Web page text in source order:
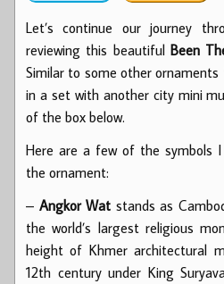
Let’s continue our journey
reviewing this beautiful Been
Similar to some other
in a set with another city mini
of the box below.
Here are a few of the symbols
the ornament:
– Angkor Wat stands as
the world’s largest religious
height of Khmer architectural
12th century under King